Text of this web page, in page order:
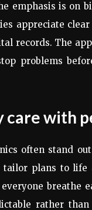
emphasis is on
appreciate
records. The
problems
care with
often stand
plans to life
breathe
rather